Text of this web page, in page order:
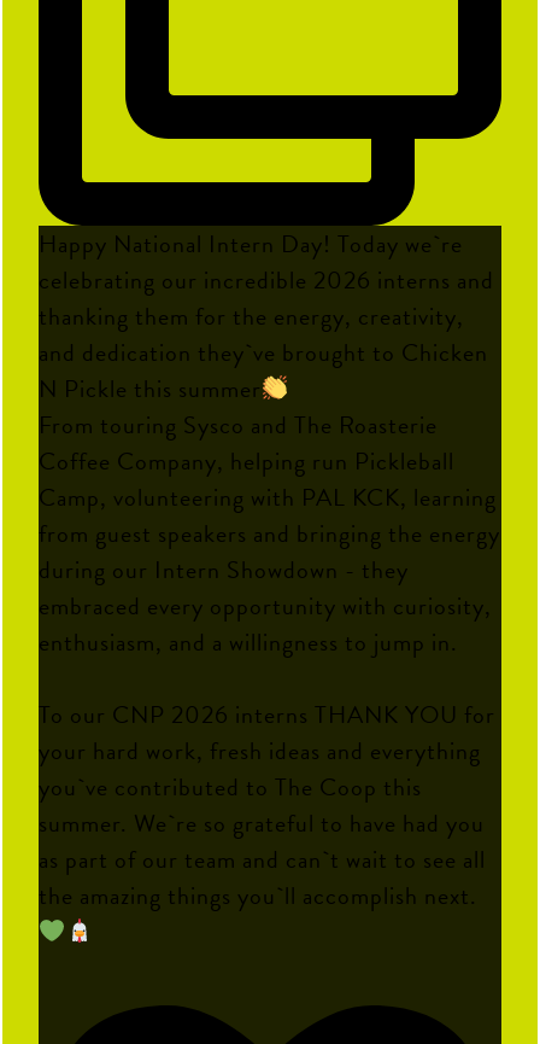
Happy National Intern Day! Today we`re
celebrating our incredible 2026 interns and
thanking them for the energy, creativity,
and dedication they`ve brought to Chicken
N Pickle this summer
From touring Sysco and The Roasterie
Coffee Company, helping run Pickleball
Camp, volunteering with PAL KCK, learning
from guest speakers and bringing the energy
during our Intern Showdown - they
embraced every opportunity with curiosity,
enthusiasm, and a willingness to jump in.
To our CNP 2026 interns THANK YOU for
your hard work, fresh ideas and everything
you`ve contributed to The Coop this
summer. We`re so grateful to have had you
as part of our team and can`t wait to see all
the amazing things you`ll accomplish next.